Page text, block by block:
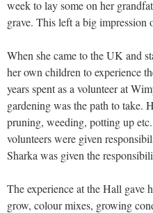
week to lay some on her
grave. This left a big impression
When she came to the UK and
her own children to experience
years spent as a volunteer at
gardening was the path to take.
pruning, weeding, potting up
volunteers were given
Sharka was given the
The experience at the Hall gave
grow, colour mixes, growing